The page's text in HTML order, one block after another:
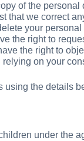
of the personal
that we correct
your
the right to
the right to
relying on your
using the details
under the